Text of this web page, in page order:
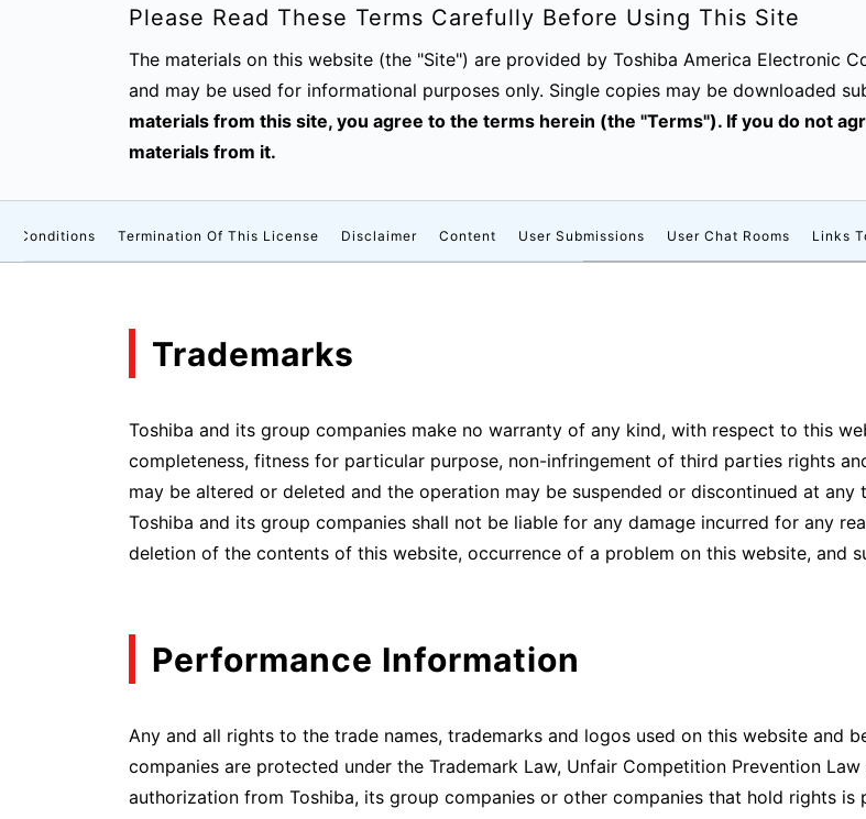
Please Read These Terms Carefully Before Using This Site
The materials on this website (the "Site") are provided by Toshiba America Electronic
and may be used for informational purposes only. Single copies may be downloaded
materials from this site, you agree to the terms herein (the "Terms"). If you do not
materials from it.
Conditions Termination Of This License Disclaimer Content User Submissions User Chat Rooms Links
Trademarks
Toshiba and its group companies make no warranty of any kind, with respect to this
completeness, fitness for particular purpose, non-infringement of third parties rights
may be altered or deleted and the operation may be suspended or discontinued at
Toshiba and its group companies shall not be liable for any damage incurred for any
deletion of the contents of this website, occurrence of a problem on this website, and
Performance Information
Any and all rights to the trade names, trademarks and logos used on this website and
companies are protected under the Trademark Law, Unfair Competition Prevention
authorization from Toshiba, its group companies or other companies that hold rights is